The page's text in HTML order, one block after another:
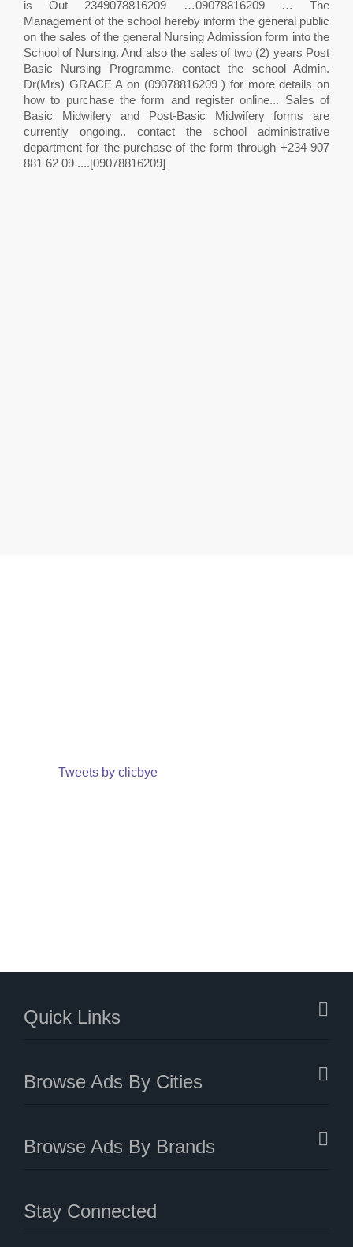
is Out 2349078816209 …09078816209 … The
Management of the school hereby inform the general public
on the sales of the general Nursing Admission form into the
School of Nursing. And also the sales of two (2) years Post
Basic Nursing Programme. contact the school Admin.
Dr(Mrs) GRACE A on (09078816209 ) for more details on
how to purchase the form and register online... Sales of
Basic Midwifery and Post-Basic Midwifery forms are
currently ongoing.. contact the school administrative
department for the purchase of the form through +234 907
881 62 09 ....[09078816209]
Tweets by clicbye
Quick Links
Browse Ads By Cities
Browse Ads By Brands
Stay Connected